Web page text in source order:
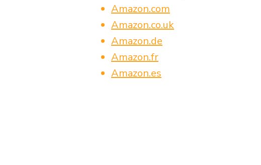
Amazon.com
Amazon.co.uk
Amazon.de
Amazon.fr
Amazon.es